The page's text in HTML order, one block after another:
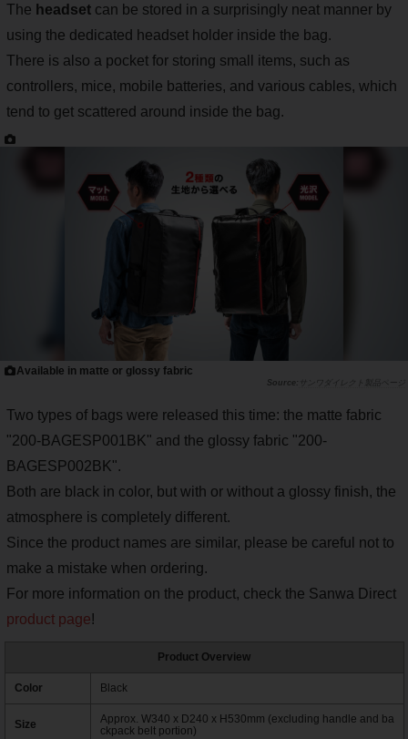
The headset can be stored in a surprisingly neat manner by
using the dedicated headset holder inside the bag.
There is also a pocket for storing small items, such as
controllers, mice, mobile batteries, and various cables, which
tend to get scattered around inside the bag.
Available in matte or glossy fabric
サンワダイレクト製品ページ
Two types of bags were released this time: the matte fabric
"200-BAGESP001BK" and the glossy fabric "200-
BAGESP002BK".
Both are black in color, but with or without a glossy finish, the
atmosphere is completely different.
Since the product names are similar, please be careful not to
make a mistake when ordering.
For more information on the product, check the Sanwa Direct
product page!
Product Overview
Color Black
Size
Approx. W340 x D240 x H530mm (excluding handle and ba
ckpack belt portion)